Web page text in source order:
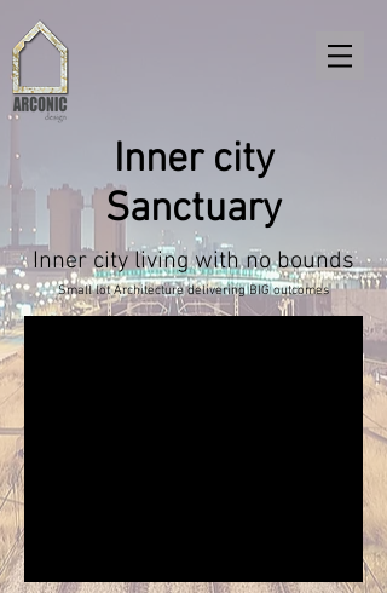
Inner city living with no bounds
Inner city
Sanctuary
Small lot Architecture delivering BIG outcomes